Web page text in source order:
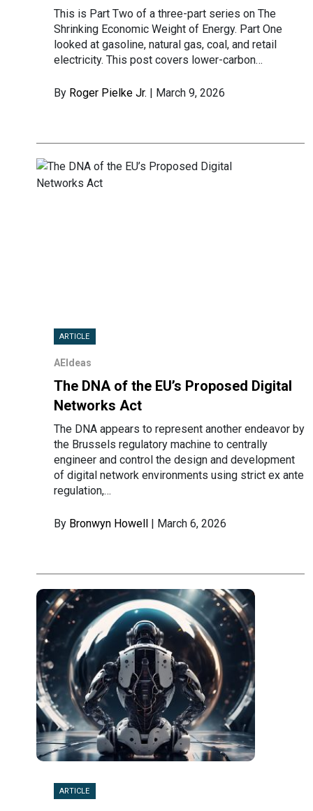
This is Part Two of a three-part series on The
Shrinking Economic Weight of Energy. Part One
looked at gasoline, natural gas, coal, and retail
electricity. This post covers lower-carbon…
By Roger Pielke Jr. | March 9, 2026
ARTICLE
AEIdeas
The DNA of the EU’s Proposed Digital
Networks Act
The DNA appears to represent another endeavor by
the Brussels regulatory machine to centrally
engineer and control the design and development
of digital network environments using strict ex ante
regulation,…
By Bronwyn Howell | March 6, 2026
ARTICLE